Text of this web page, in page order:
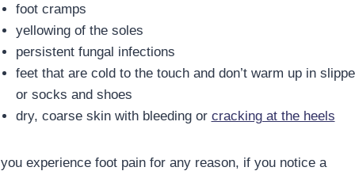
foot cramps
yellowing of the soles
persistent fungal infections
feet that are cold to the touch and don’t warm up in
or socks and shoes
dry, coarse skin with bleeding or cracking at the heels
experience foot pain for any reason, if you notice a